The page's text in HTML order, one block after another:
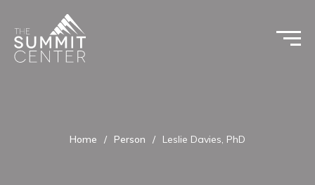
Home / Person / Leslie Davies, PhD